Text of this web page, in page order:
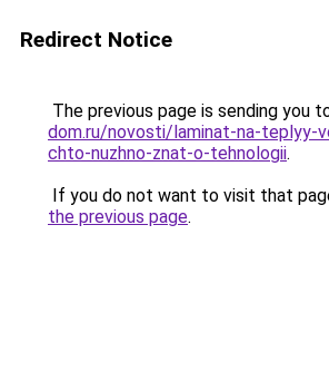
Redirect Notice
The previous page is sending you
dom.ru/novosti/laminat-na-teplyy-
chto-nuzhno-znat-o-tehnologii.
If you do not want to visit that
the previous page.